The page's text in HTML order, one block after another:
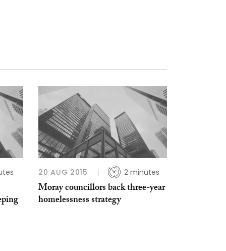
20 AUG 2015 2 minutes
Moray councillors back three-year
homelessness strategy